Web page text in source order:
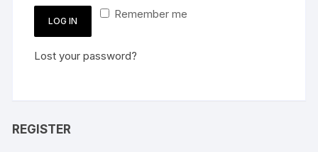
Remember me
LOG IN
Lost your password?
REGISTER